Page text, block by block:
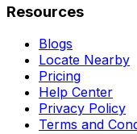
Resources
Blogs
Locate Nearby
Pricing
Help Center
Privacy Policy
Terms and